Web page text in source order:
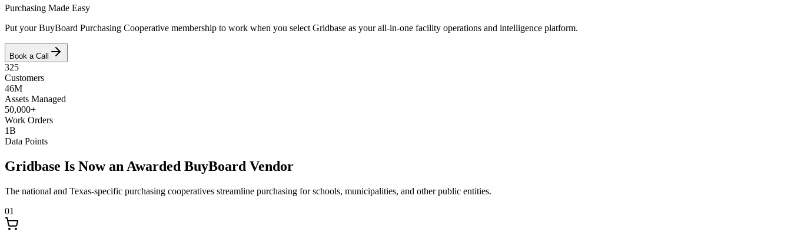
Purchasing Made Easy
Put your BuyBoard Purchasing Cooperative membership to work when you select Gridbase as your all-in-one facility operations and intelligence platform.
Book a Call
325
Customers
46M
Assets Managed
50,000+
Work Orders
1B
Data Points
Gridbase Is Now an Awarded BuyBoard Vendor
The national and Texas-specific purchasing cooperatives streamline purchasing for schools, municipalities, and other public entities.
01